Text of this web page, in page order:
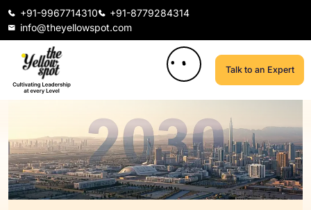
+91-9967714310
+91-8779284314
info@theyellowspot.com
Talk to an Expert